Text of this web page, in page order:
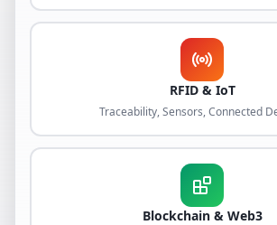
RFID & IoT
Traceability, Sensors, Connected
Blockchain & Web3